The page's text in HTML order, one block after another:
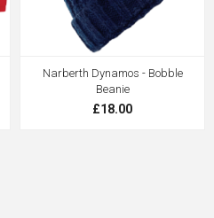
Narberth Dynamos - Bobble
Beanie
£18.00